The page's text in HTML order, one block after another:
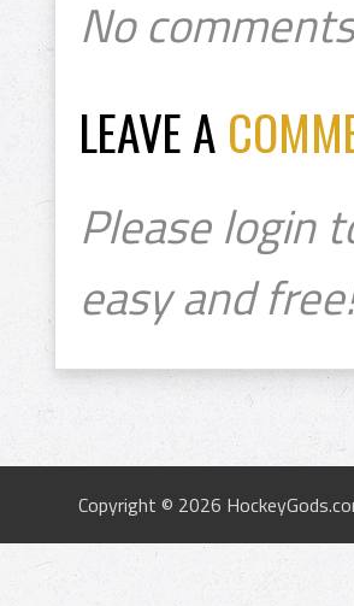
No
LEAVE A
Please login
easy and
Copyright © 2026